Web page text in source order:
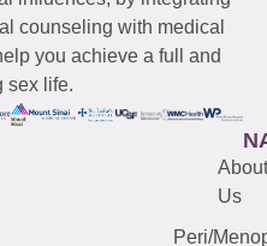
counseling with medical
you achieve a full and
sex life.
About
Us
Peri/